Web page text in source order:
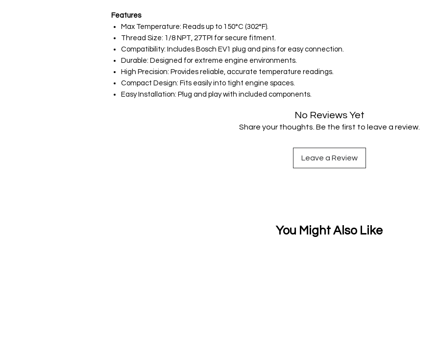
Features
Max Temperature: Reads up to 150°C (302°F).
Thread Size: 1/8 NPT, 27TPI for secure fitment.
Compatibility: Includes Bosch EV1 plug and pins for easy connection.
Durable: Designed for extreme engine environments.
High Precision: Provides reliable, accurate temperature readings.
Compact Design: Fits easily into tight engine spaces.
Easy Installation: Plug and play with included components.
No Reviews Yet
Share your thoughts. Be the first to leave a review.
Leave a Review
You Might Also Like